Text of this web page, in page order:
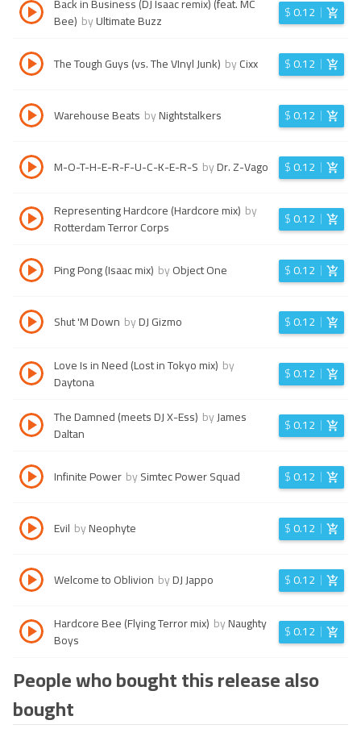
Bee) byUltimate Buzz $0.12
The Tough Guys (vs. The VInyl Junk) byCixx $0.12
Warehouse Beats byNightstalkers $0.12
M-O-T-H-E-R-F-U-C-K-E-R-S byDr. Z-Vago $0.12
Representing Hardcore (Hardcore mix) by
Rotterdam Terror Corps
$0.12
Ping Pong (Isaac mix) byObject One $0.12
Shut 'M Down byDJ Gizmo $0.12
Love Is in Need (Lost in Tokyo mix) by
Daytona
$0.12
The Damned (meets DJ X-Ess) byJames
Daltan
$0.12
Infinite Power bySimtec Power Squad $0.12
Evil byNeophyte $0.12
Welcome to Oblivion byDJ Jappo $0.12
Hardcore Bee (Flying Terror mix) byNaughty
Boys
$0.12
People who bought this release also
bought